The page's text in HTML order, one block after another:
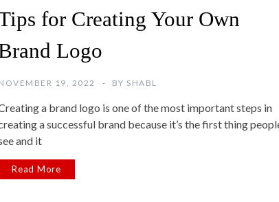
for Creating Your Own
Logo
19, 2022 BY SHABL
a brand logo is one of the most important steps in
a successful brand because it’s the first thing
and it
Read More